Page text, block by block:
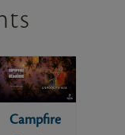
Campfire